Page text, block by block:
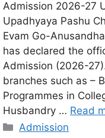
Admission 2026-27
Upadhyaya Pashu
Evam Go-
has declared the
Admission (2026-
branches such as –
Programmes in
Husbandry … Read
Admission